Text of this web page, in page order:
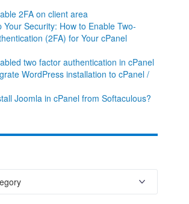
2FA on client area
Your Security: How to Enable Two-
(2FA) for Your cPanel
two factor authentication in cPanel
WordPress installation to cPanel /
Joomla in cPanel from Softaculous?